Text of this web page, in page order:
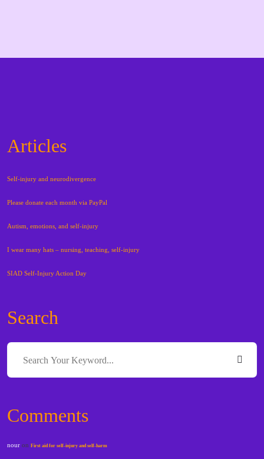
Articles
Self-injury and neurodivergence
Please donate each month via PayPal
Autism, emotions, and self-injury
I wear many hats – nursing, teaching, self-injury
SIAD Self-Injury Action Day
Search
Comments
nour onFirst aid for self-injury and self-harm